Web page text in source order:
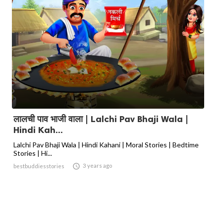
लालची पाव भाजी वाला | Lalchi Pav Bhaji Wala |
Hindi Kah...
Lalchi Pav Bhaji Wala | Hindi Kahani | Moral Stories | Bedtime
Stories | Hi...
bestbuddiesstories  3 years ago